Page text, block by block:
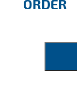
ORDER